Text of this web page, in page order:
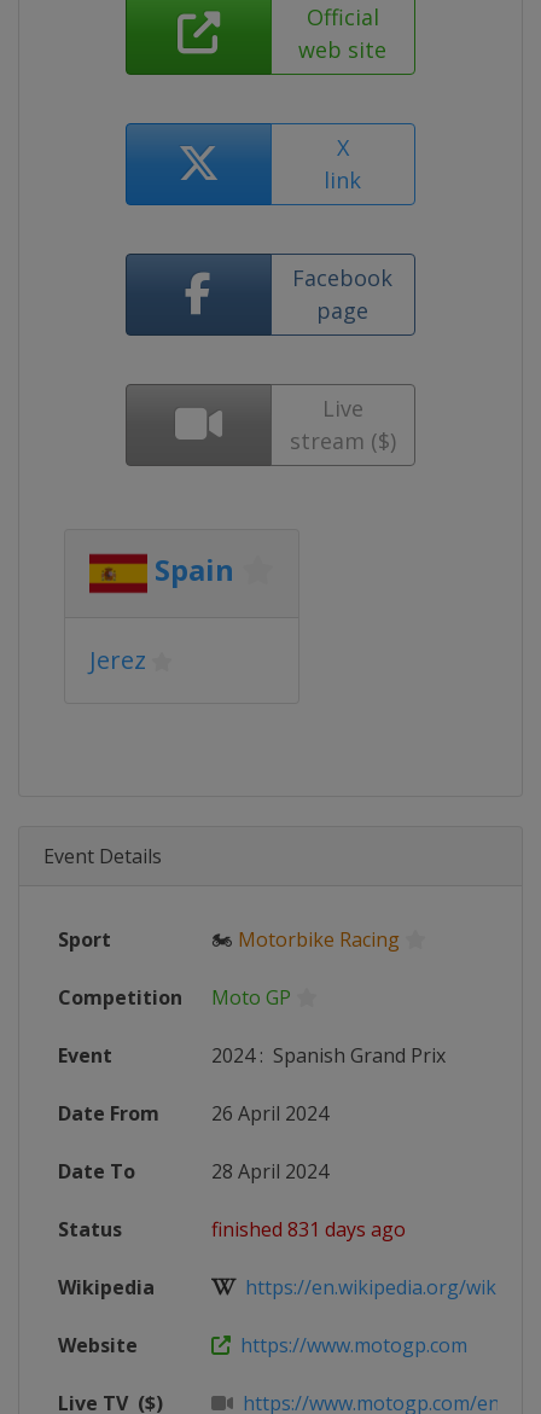
Official
web site
X
link
Facebook
page
Live
stream ($)
Spain
Jerez
Event Details
Sport 🏍 Motorbike Racing
Competition Moto GP
Event 2024: Spanish Grand Prix
Date From 26 April 2024
Date To 28 April 2024
Status finished 831 days ago
Wikipedia https://en.wikipedia.org/wiki/
Website https://www.motogp.com
Live TV ($) https://www.motogp.com/en/live